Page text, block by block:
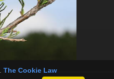
The Cookie Law